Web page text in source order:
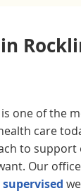
one of the
care
to support
Our